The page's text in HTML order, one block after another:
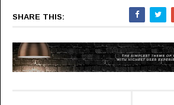
SHARE THIS: